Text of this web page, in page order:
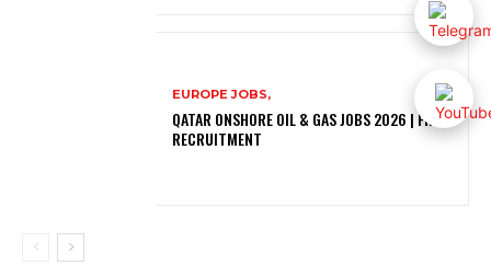
EUROPE JOBS,
QATAR ONSHORE OIL & GAS JOBS 2026 | FREE
RECRUITMENT